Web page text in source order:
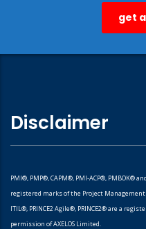
get
Disclaimer
PMI®, PMP®, CAPM®, PMI-ACP®, PMBOK®
registered marks of the Project
ITIL®, PRINCE2 Agile®, PRINCE2® are a
permission of AXELOS Limited.